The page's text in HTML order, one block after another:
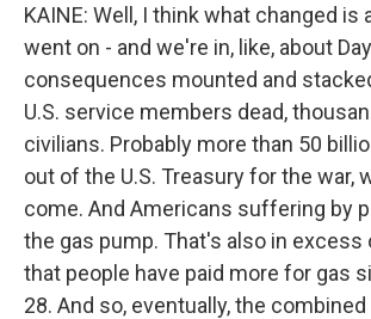
KAINE: Well, I think what changed is
went on - and we're in, like, about
consequences mounted and
U.S. service members dead,
civilians. Probably more than 50
out of the U.S. Treasury for the war,
come. And Americans suffering by
the gas pump. That's also in excess
that people have paid more for gas
28. And so, eventually, the